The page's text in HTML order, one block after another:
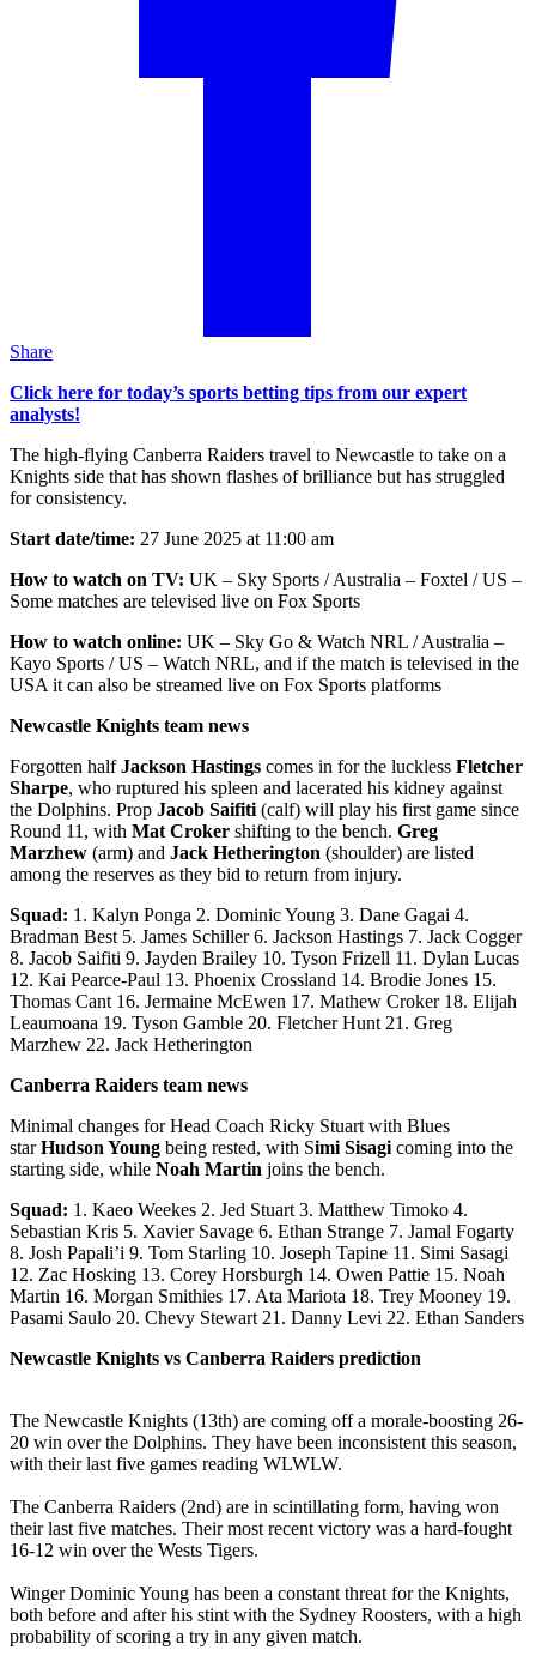
Share
Click here for today’s sports betting tips from our expert
analysts!
The high-flying Canberra Raiders travel to Newcastle to take on a
Knights side that has shown flashes of brilliance but has struggled
for consistency.
Start date/time: 27 June 2025 at 11:00 am
How to watch on TV: UK – Sky Sports / Australia – Foxtel / US –
Some matches are televised live on Fox Sports
How to watch online: UK – Sky Go & Watch NRL / Australia –
Kayo Sports / US – Watch NRL, and if the match is televised in the
USA it can also be streamed live on Fox Sports platforms
Newcastle Knights team news
Forgotten halfJackson Hastings comes in for the luckless Fletcher
Sharpe, who ruptured his spleen and lacerated his kidney against
the Dolphins. Prop Jacob Saifiti (calf) will play his first game since
Round 11, with Mat Croker shifting to the bench. Greg
Marzhew (arm) and Jack Hetherington (shoulder) are listed
among the reserves as they bid to return from injury.
Squad: 1. Kalyn Ponga 2. Dominic Young 3. Dane Gagai 4.
Bradman Best 5. James Schiller 6. Jackson Hastings 7. Jack Cogger
8. Jacob Saifiti 9. Jayden Brailey 10. Tyson Frizell 11. Dylan Lucas
12. Kai Pearce-Paul 13. Phoenix Crossland 14. Brodie Jones 15.
Thomas Cant 16. Jermaine McEwen 17. Mathew Croker 18. Elijah
Leaumoana 19. Tyson Gamble 20. Fletcher Hunt 21. Greg
Marzhew 22. Jack Hetherington
Canberra Raiders team news
Minimal changes for Head Coach Ricky Stuart with Blues
starHudson Young being rested, with Simi Sisagi coming into the
starting side, while Noah Martin joins the bench.
Squad: 1. Kaeo Weekes 2. Jed Stuart 3. Matthew Timoko 4.
Sebastian Kris 5. Xavier Savage 6. Ethan Strange 7. Jamal Fogarty
8. Josh Papali’i 9. Tom Starling 10. Joseph Tapine 11. Simi Sasagi
12. Zac Hosking 13. Corey Horsburgh 14. Owen Pattie 15. Noah
Martin 16. Morgan Smithies 17. Ata Mariota 18. Trey Mooney 19.
Pasami Saulo 20. Chevy Stewart 21. Danny Levi 22. Ethan Sanders
Newcastle Knights vs Canberra Raiders prediction
The Newcastle Knights (13th) are coming off a morale-boosting 26-
20 win over the Dolphins. They have been inconsistent this season,
with their last five games reading WLWLW.
The Canberra Raiders (2nd) are in scintillating form, having won
their last five matches. Their most recent victory was a hard-fought
16-12 win over the Wests Tigers.
Winger Dominic Young has been a constant threat for the Knights,
both before and after his stint with the Sydney Roosters, with a high
probability of scoring a try in any given match.